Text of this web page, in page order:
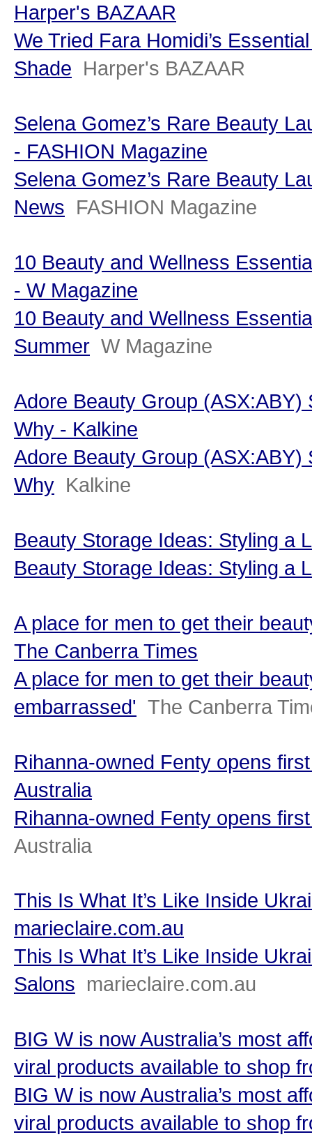
Harper's BAZAAR
We Tried Fara Homidi’s
Shade Harper's BAZAAR
Selena Gomez’s Rare Beauty
- FASHION Magazine
Selena Gomez’s Rare Beauty
News FASHION Magazine
10 Beauty and Wellness
- W Magazine
10 Beauty and Wellness
Summer W Magazine
Adore Beauty Group (ASX:ABY)
Why - Kalkine
Adore Beauty Group (ASX:ABY)
Why Kalkine
Beauty Storage Ideas: Styling a
Beauty Storage Ideas: Styling a
A place for men to get their
The Canberra Times
A place for men to get their
embarrassed' The Canberra
Rihanna-owned Fenty opens
Australia
Rihanna-owned Fenty opens
Australia
This Is What It’s Like Inside
marieclaire.com.au
This Is What It’s Like Inside
Salons marieclaire.com.au
BIG W is now Australia’s most
viral products available to shop
BIG W is now Australia’s most
viral products available to shop